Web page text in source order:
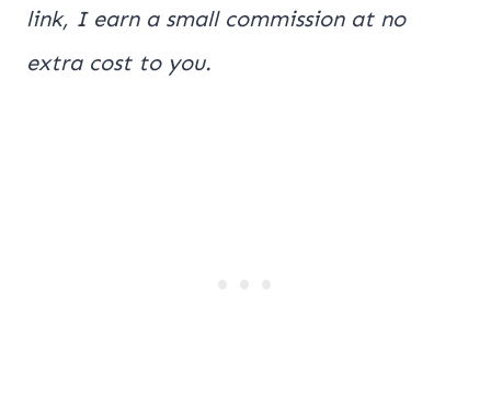
link, I earn a small commission at no
extra cost to you.